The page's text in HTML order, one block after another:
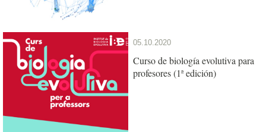
05.10.2020
Curso de biología evolutiva para
profesores (1ª edición)